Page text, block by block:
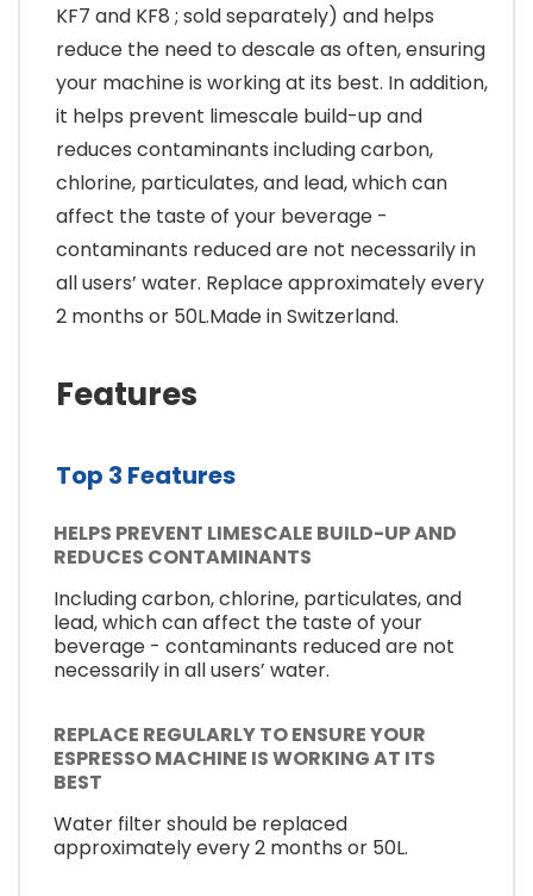
KF7 and KF8 ; sold separately) and helps
reduce the need to descale as often, ensuring
your machine is working at its best. In addition,
it helps prevent limescale build-up and
reduces contaminants including carbon,
chlorine, particulates, and lead, which can
affect the taste of your beverage -
contaminants reduced are not necessarily in
all users’ water. Replace approximately every
2 months or 50L.Made in Switzerland.
Features
Top 3 Features
HELPS PREVENT LIMESCALE BUILD-UP AND
REDUCES CONTAMINANTS
Including carbon, chlorine, particulates, and
lead, which can affect the taste of your
beverage - contaminants reduced are not
necessarily in all users’ water.
REPLACE REGULARLY TO ENSURE YOUR
ESPRESSO MACHINE IS WORKING AT ITS
BEST
Water filter should be replaced
approximately every 2 months or 50L.